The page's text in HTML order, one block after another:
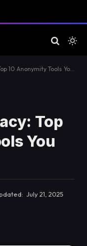
Tools You Need Now!
Top
You
July 21, 2025